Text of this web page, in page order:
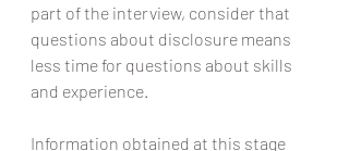
part of the interview, consider that
questions about disclosure means
less time for questions about skills
and experience.
Information obtained at this stage